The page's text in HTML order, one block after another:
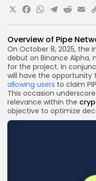
Overview of Pipe
On October 8, 2025, the
debut on Binance
for the project. In
will have the opportunity
allowing users to claim
This occasion
relevance within the
objective to optimize
X Facebook